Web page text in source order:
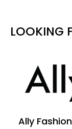
LOOKING
Ally Fashion